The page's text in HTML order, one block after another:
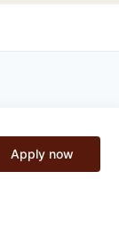
Apply now